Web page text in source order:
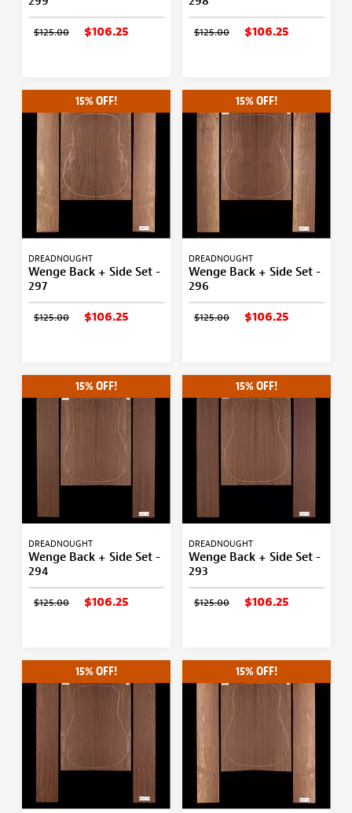
$125.00 $106.25 $125.00 $106.25
15% OFF!
DREADNOUGHT
Wenge Back + Side Set -
297
$125.00 $106.25
15% OFF!
DREADNOUGHT
Wenge Back + Side Set -
296
$125.00 $106.25
15% OFF!
DREADNOUGHT
Wenge Back + Side Set -
294
$125.00 $106.25
15% OFF!
DREADNOUGHT
Wenge Back + Side Set -
293
$125.00 $106.25
15% OFF! 15% OFF!